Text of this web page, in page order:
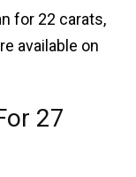
for 22 carats,
available on
27